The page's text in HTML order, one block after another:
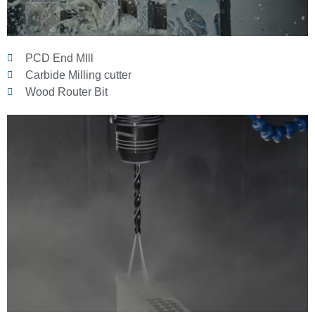
PCD End MIll
Carbide Milling cutter
Wood Router Bit